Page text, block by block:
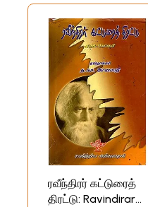
ரவீந்திரர் கட்டுரைத்
திரட்டு: Ravindirar